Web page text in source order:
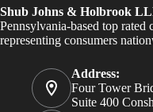
Shub Johns & Holbrook
Pennsylvania-based top rated
representing consumers
Address:
Four Tower
Suite 400